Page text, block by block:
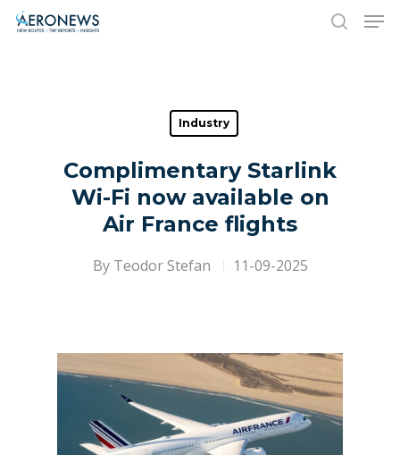
Hit enter to search or ESC to close
Industry
Complimentary Starlink
Wi-Fi now available on
Air France flights
By Teodor Stefan 11-09-2025